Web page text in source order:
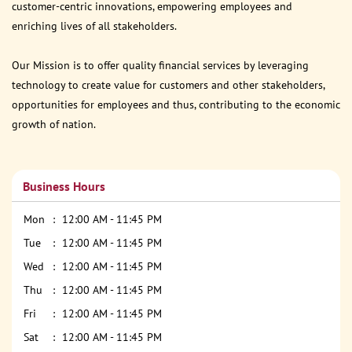
customer-centric innovations, empowering employees and
enriching lives of all stakeholders.
Our Mission is to offer quality financial services by leveraging
technology to create value for customers and other stakeholders,
opportunities for employees and thus, contributing to the economic
growth of nation.
Business Hours
Mon
12:00 AM - 11:45 PM
Tue
12:00 AM - 11:45 PM
Wed
12:00 AM - 11:45 PM
Thu
12:00 AM - 11:45 PM
Fri
12:00 AM - 11:45 PM
Sat
12:00 AM - 11:45 PM